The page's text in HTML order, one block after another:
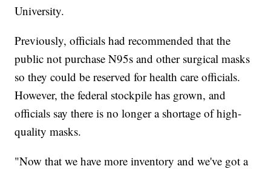
University.
Previously, officials had recommended that the
public not purchase N95s and other surgical masks
so they could be reserved for health care officials.
However, the federal stockpile has grown, and
officials say there is no longer a shortage of high-
quality masks.
"Now that we have more inventory and we've got a